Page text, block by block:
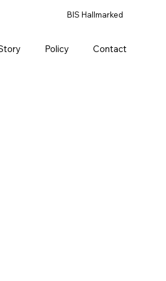
Policy Contact
BIS Hallmarked